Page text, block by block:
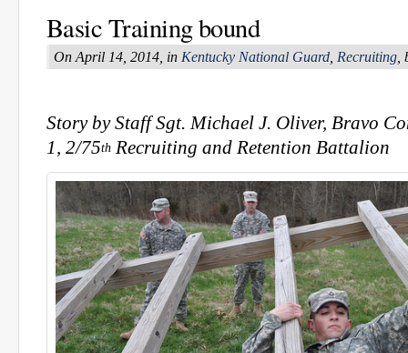
Basic Training bound
On April 14, 2014, in Kentucky National Guard Recruiting
Story by Staff Sgt. Michael J. Oliver, Bravo
1, 2/75th Recruiting and Retention Battalion